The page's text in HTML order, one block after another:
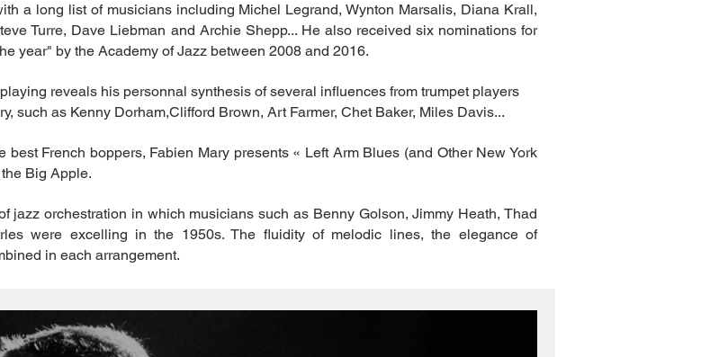
a long list of musicians including Michel Legrand, Wynton Marsalis, Diana Krall,
Turre, Dave Liebman and Archie Shepp... He also received six nominations for
year" by the Academy of Jazz between 2008 and 2016.
reveals his personnal synthesis of several influences from trumpet players
such as Kenny Dorham,Clifford Brown, Art Farmer, Chet Baker, Miles Davis...
French boppers, Fabien Mary presents « Left Arm Blues (and Other New York
Big Apple.
jazz orchestration in which musicians such as Benny Golson, Jimmy Heath, Thad
were excelling in the 1950s. The fluidity of melodic lines, the elegance of
in each arrangement.